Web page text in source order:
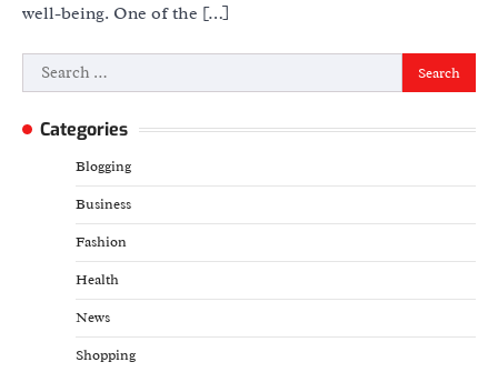
well-being. One of the […]
Search
for:
Categories
Blogging
Business
Fashion
Health
News
Shopping